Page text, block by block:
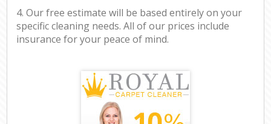
4. Our free estimate will be based entirely on your
specific cleaning needs. All of our prices include
insurance for your peace of mind.